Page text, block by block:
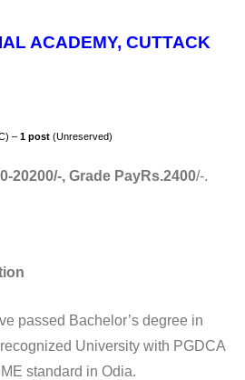
ACADEMY, CUTTACK
– 1 post (Unreserved)
20200/-, Grade PayRs.2400/-.
passed Bachelor’s degree in
University with PGDCA
standard in Odia.